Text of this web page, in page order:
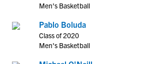
Men's Basketball
Pablo Boluda
Class of 2020
Men's Basketball